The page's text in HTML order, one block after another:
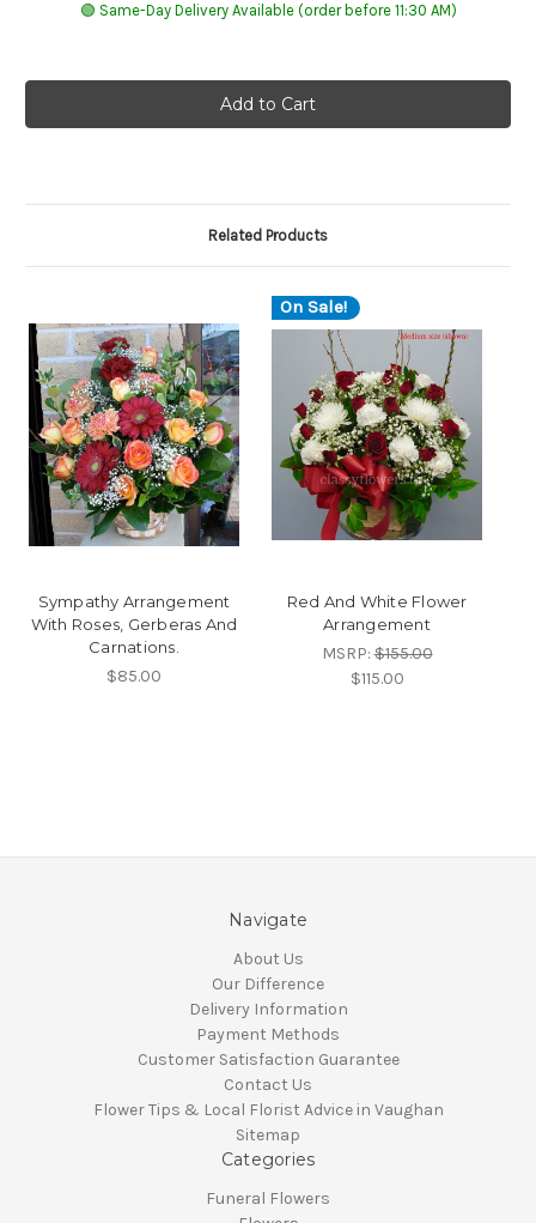
🟢 Same-Day Delivery Available (order before 11:30 AM)
Related Products
Sympathy Arrangement
With Roses, Gerberas And
Carnations.
$85.00
On Sale!
Red And White Flower
Arrangement
MSRP:$155.00
$115.00
Navigate
About Us
Our Difference
Delivery Information
Payment Methods
Customer Satisfaction Guarantee
Contact Us
Flower Tips & Local Florist Advice in Vaughan
Sitemap
Categories
Funeral Flowers